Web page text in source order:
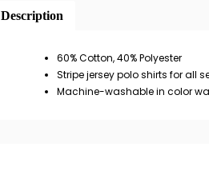
Description
60% Cotton, 40% Polyester
Stripe jersey polo shirts for all
Machine-washable in color